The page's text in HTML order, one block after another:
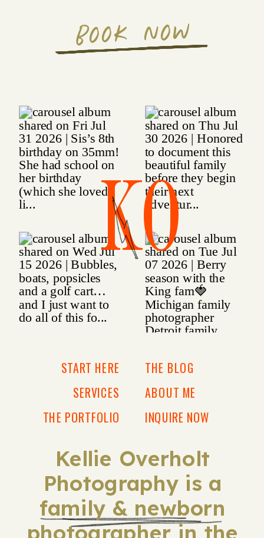
BOOK NOW
Kellie Overholt
Photography is a
family & newborn
photographer in the
INQUIRE NOW
ABOUT ME
THE BLOG
THE PORTFOLIO
SERVICES
START HERE
KO